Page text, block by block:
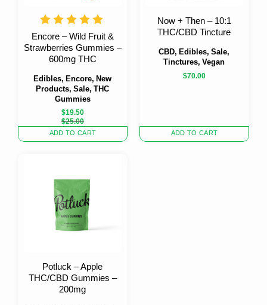
Edibles, Encore, New
Products, Sale, THC
Gummies
Encore – Wild Fruit &
Strawberries Gummies –
600mg THC
$25.00
Original
price
was:
$19.50
Current
price
is:
ADD TO CART
CBD, Edibles, Sale,
Tinctures, Vegan
Now + Then – 10:1
THC/CBD Tincture
$70.00
ADD TO CART
Potluck – Apple
THC/CBD Gummies –
200mg